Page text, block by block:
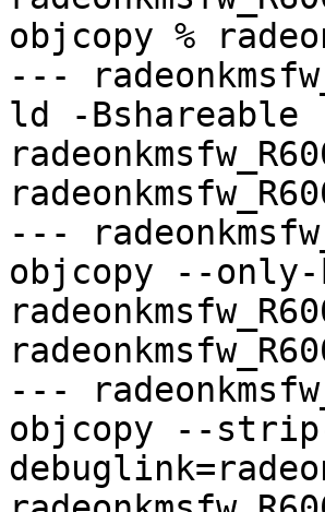
objcopy %
---
ld -Bshareable
---
objcopy --only-
---
objcopy --